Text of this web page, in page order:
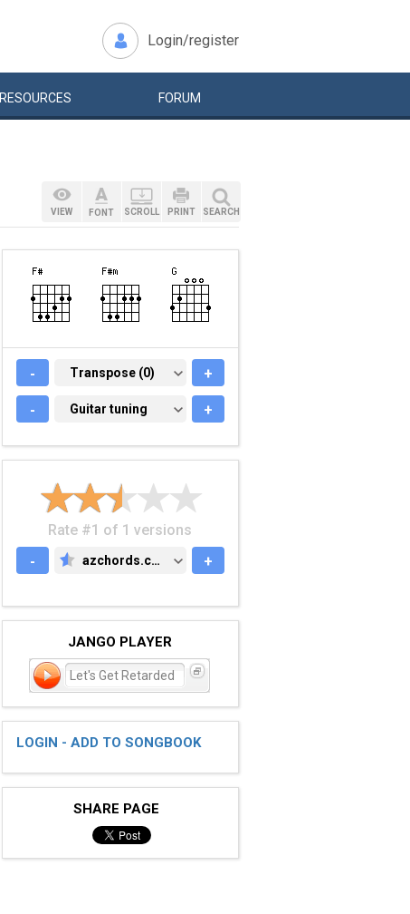
Login/register
RESOURCES FORUM
VIEW FONT SCROLL PRINT SEARCH
- TRANSPOSE (0)
Transpose (0) +
- GUITAR TUNING
Guitar tuning +
Rate #1 of 1 versions
-
AZCHORDS.COM
azchords.com +
JANGO PLAYER
Let's Get Retarded
LOGIN - ADD TO SONGBOOK
SHARE PAGE